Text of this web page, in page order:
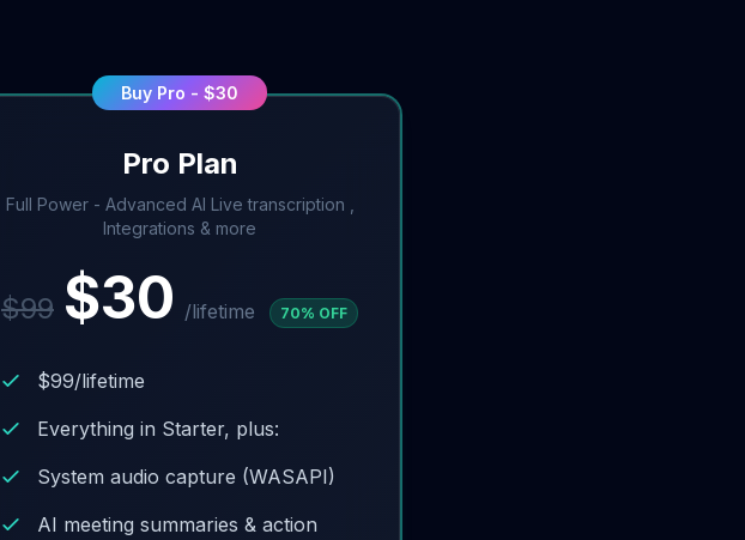
Buy Pro - $30
Pro Plan
Full Power - Advanced AI Live transcription ,
Integrations & more
$99 $30 /lifetime 70% OFF
$99/lifetime
Everything in Starter, plus:
System audio capture (WASAPI)
AI meeting summaries & action